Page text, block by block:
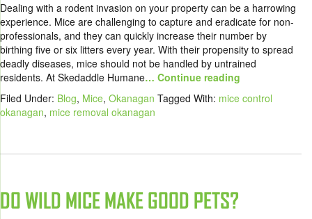
Dealing with a rodent invasion on your property can be a harrowing
experience. Mice are challenging to capture and eradicate for non-
professionals, and they can quickly increase their number by
birthing five or six litters every year. With their propensity to spread
deadly diseases, mice should not be handled by untrained
residents. At Skedaddle Humane… Continue reading
Filed Under: Blog, Mice, Okanagan Tagged With: mice control
okanagan, mice removal okanagan
DO WILD MICE MAKE GOOD PETS?